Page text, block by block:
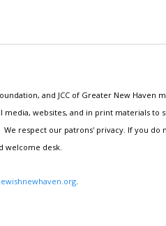
and JCC of Greater New Haven
media, websites, and in print materials to
respect our patrons' privacy. If you do
welcome desk.